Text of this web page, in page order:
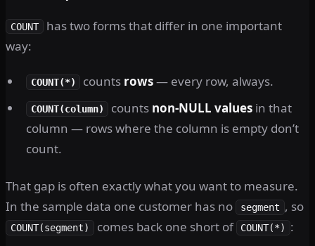
COUNT has two forms that differ in one important
way:
COUNT(*) counts rows— every row, always.
COUNT(column) counts non-NULL values in that
column — rows where the column is empty don’t
count.
That gap is often exactly what you want to measure.
In the sample data one customer has no
segment , so
COUNT(segment) comes back one short of COUNT(*) :